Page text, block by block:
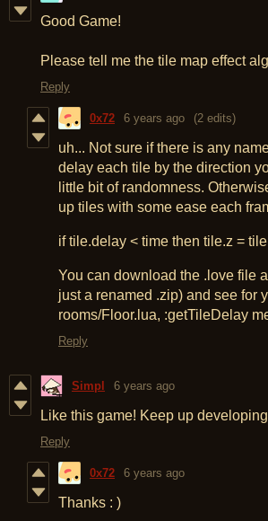
Good Game!
Please tell me the tile map effect
Reply
0x72 6 years ago (2 edits)
uh... Not sure if there is any
delay each tile by the direction
little bit of randomness.
up tiles with some ease each
if tile.delay < time then tile.z =
You can download the .love file
just a renamed .zip) and see for
rooms/Floor.lua, :getTileDelay
Reply
Simpl 6 years ago
Like this game! Keep up
Reply
0x72 6 years ago
Thanks : )